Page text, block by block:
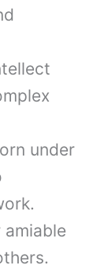
under
amiable